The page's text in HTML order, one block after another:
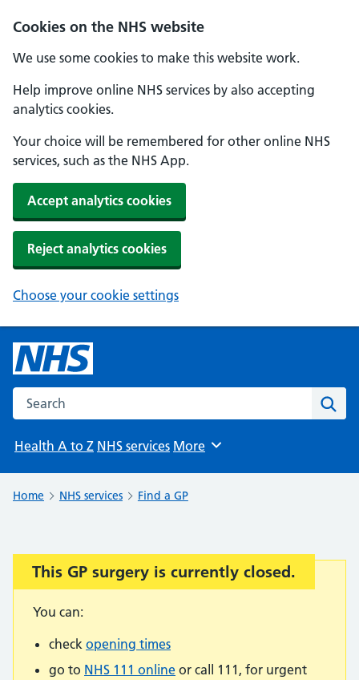
Cookies on the NHS website
We use some cookies to make this website work.
Help improve online NHS services by also accepting
analytics cookies.
Your choice will be remembered for other online NHS
services, such as the NHS App.
Accept analytics cookies
Reject analytics cookies
Choose your cookie settings
Search the NHS website
Health A to Z NHS services Browse
More
Home NHS services Find a GP
Important:
This GP surgery is currently closed.
You can:
check opening times
go to NHS 111 online or call 111, for urgent